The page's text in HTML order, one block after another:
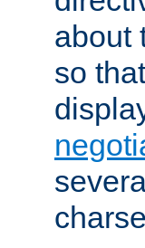
about
so